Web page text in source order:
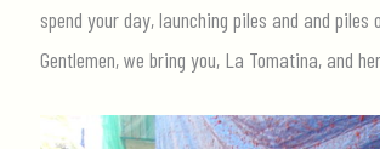
spend your day, launching piles and and
Gentlemen, we bring you, La Tomatina, and